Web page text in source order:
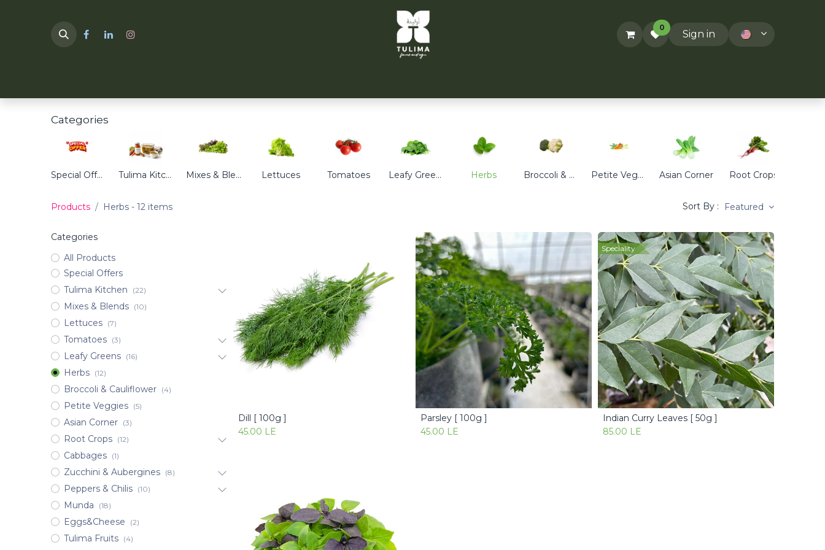
0
Sign in
Categories
Special Offers Tulima Kitchen Mixes & Blends Lettuces Tomatoes Leafy Greens Herbs Broccoli & Cauliflower Petite Veggies Asian Corner Root Crops
Products Herbs- 12 items Sort By : Featured
Categories
All Products
Special Offers
Tulima Kitchen
(22)
Mixes & Blends (10)
Lettuces (7)
Tomatoes (3)
Leafy Greens (16)
Herbs (12)
Broccoli & Cauliflower (4)
Petite Veggies (5)
Asian Corner (3)
Root Crops (12)
Cabbages (1)
Zucchini & Aubergines (8)
Peppers & Chilis (10)
Munda (18)
Eggs&Cheese (2)
Tulima Fruits (4)
Dill [ 100g ]
45.00 LE
Add to Cart
Parsley [ 100g ]
45.00 LE
Speciality
Add to Cart
Indian Curry Leaves [ 50g ]
85.00 LE